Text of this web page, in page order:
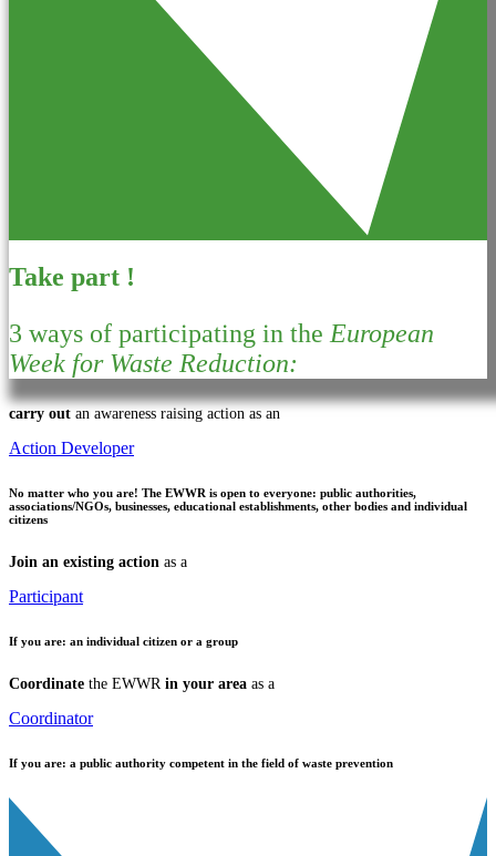
Take part !
3 ways of participating in the European
Week for Waste Reduction:
carry out an awareness raising action as an
Action Developer
No matter who you are! The EWWR is open to everyone: public authorities,
associations/NGOs, businesses, educational establishments, other bodies and individual
citizens
Join an existing action as a
Participant
If you are: an individual citizen or a group
Coordinate the EWWR in your area as a
Coordinator
If you are: a public authority competent in the field of waste prevention